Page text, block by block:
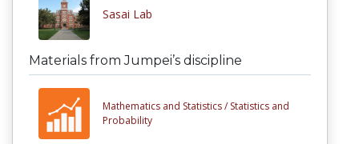
Sasai Lab
Materials from Jumpei’s discipline
Mathematics and Statistics / Statistics and
Probability